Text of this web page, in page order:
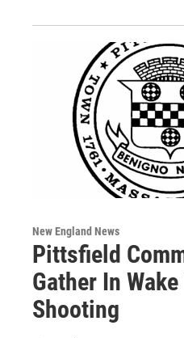
New England News
Pittsfield
Gather In
Shooting